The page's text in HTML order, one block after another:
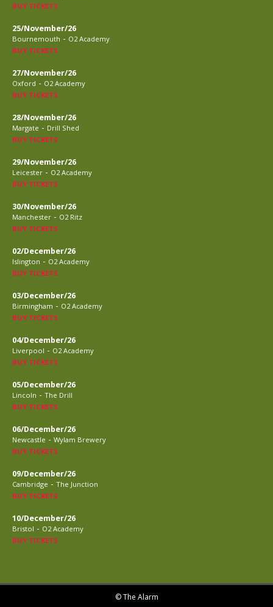
BUY TICKETS
25/November/26
Bournemouth - O2 Academy
BUY TICKETS
27/November/26
Oxford - O2 Academy
BUY TICKETS
28/November/26
Margate - Drill Shed
BUY TICKETS
29/November/26
Leicester - O2 Academy
BUY TICKETS
30/November/26
Manchester - O2 Ritz
BUY TICKETS
02/December/26
Islington - O2 Academy
BUY TICKETS
03/December/26
Birmingham - O2 Academy
BUY TICKETS
04/December/26
Liverpool - O2 Academy
BUY TICKETS
05/December/26
Lincoln - The Drill
BUY TICKETS
06/December/26
Newcastle - Wylam Brewery
BUY TICKETS
09/December/26
Cambridge - The Junction
BUY TICKETS
10/December/26
Bristol - O2 Academy
BUY TICKETS
© The Alarm